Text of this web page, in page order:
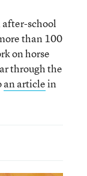
after-school
than 100
on horse
through the
an articlein